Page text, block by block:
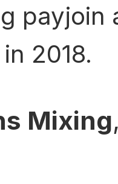
payjoin
2018.
Mixing